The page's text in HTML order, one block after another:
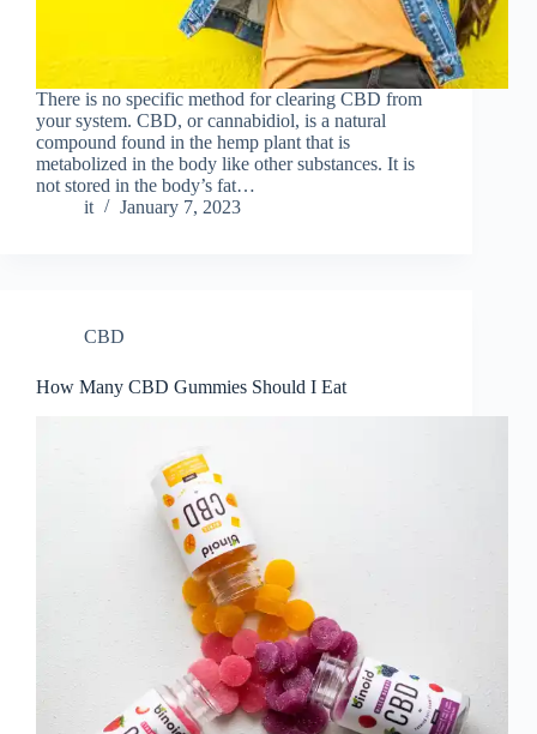
There is no specific method for clearing CBD from
your system. CBD, or cannabidiol, is a natural
compound found in the hemp plant that is
metabolized in the body like other substances. It is
not stored in the body’s fat…
it
January 7, 2023
CBD
How Many CBD Gummies Should I Eat